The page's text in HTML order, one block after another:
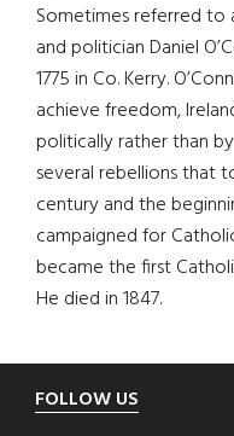
Sometimes referred to
and politician Daniel
1775 in Co. Kerry.
achieve freedom,
politically rather than
several rebellions that
century and the
campaigned for
became the first
He died in 1847.
Footer
FOLLOW US